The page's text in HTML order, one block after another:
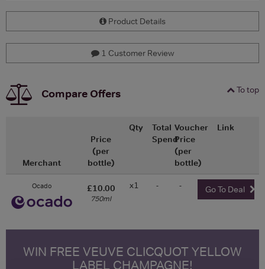
Product Details
1 Customer Review
To top
Compare Offers
Merchant
Price
(per
bottle)
Qty
Total
Spend
Voucher
Price
(per
bottle)
Link
Ocado £10.00
750ml
x1 - - Go To Deal
WIN FREE VEUVE CLICQUOT YELLOW
LABEL CHAMPAGNE!